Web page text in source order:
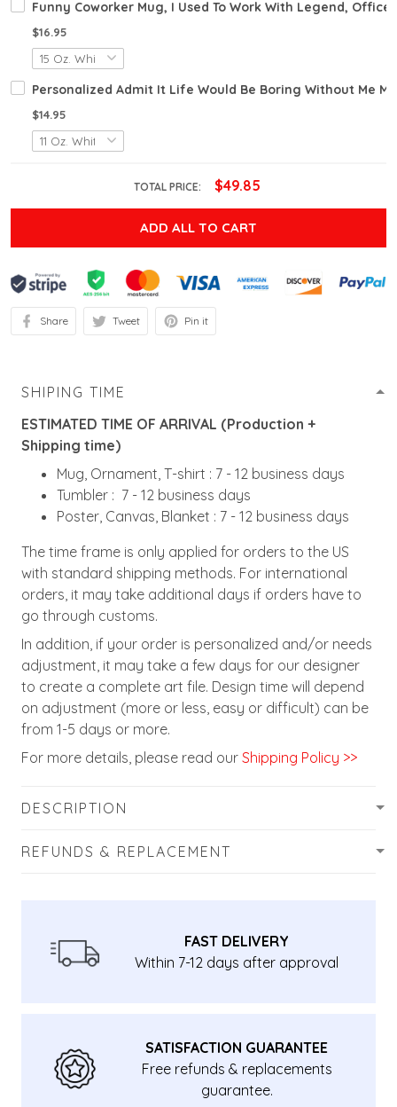
Funny Coworker Mug, I Used To Work With Legend,
$16.95
Personalized Admit It Life Would Be Boring Without Me
$14.95
TOTAL PRICE: $49.85
ADD ALL TO CART
Share Tweet Pin it
SHIPING TIME
ESTIMATED TIME OF ARRIVAL (Production +
Shipping time)
Mug, Ornament, T-shirt : 7 - 12 business days
Tumbler : 7 - 12 business days
Poster, Canvas, Blanket : 7 - 12 business days
The time frame is only applied for orders to the US
with standard shipping methods. For international
orders, it may take additional days if orders have to
go through customs.
In addition, if your order is personalized and/or needs
adjustment, it may take a few days for our designer
to create a complete art file. Design time will depend
on adjustment (more or less, easy or difficult) can be
from 1-5 days or more.
For more details, please read our Shipping Policy >>
DESCRIPTION
REFUNDS & REPLACEMENT
FAST DELIVERY
Within 7-12 days after approval
SATISFACTION GUARANTEE
Free refunds & replacements
guarantee.